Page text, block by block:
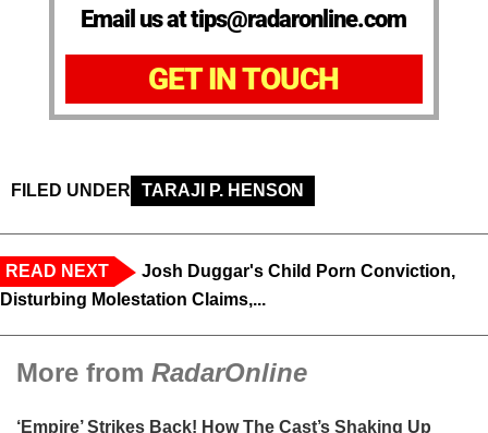
Email us at tips@radaronline.com
GET IN TOUCH
FILED UNDER TARAJI P. HENSON
READ NEXT
Josh Duggar's Child Porn Conviction,
Disturbing Molestation Claims,...
More from RadarOnline
‘Empire’ Strikes Back! How The Cast’s Shaking Up